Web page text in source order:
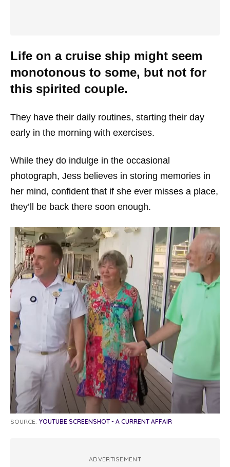
Life on a cruise ship might seem
monotonous to some, but not for
this spirited couple.
They have their daily routines, starting their day
early in the morning with exercises.
While they do indulge in the occasional
photograph, Jess believes in storing memories in
her mind, confident that if she ever misses a place,
they’ll be back there soon enough.
SOURCE: YOUTUBE SCREENSHOT - A CURRENT AFFAIR
ADVERTISEMENT